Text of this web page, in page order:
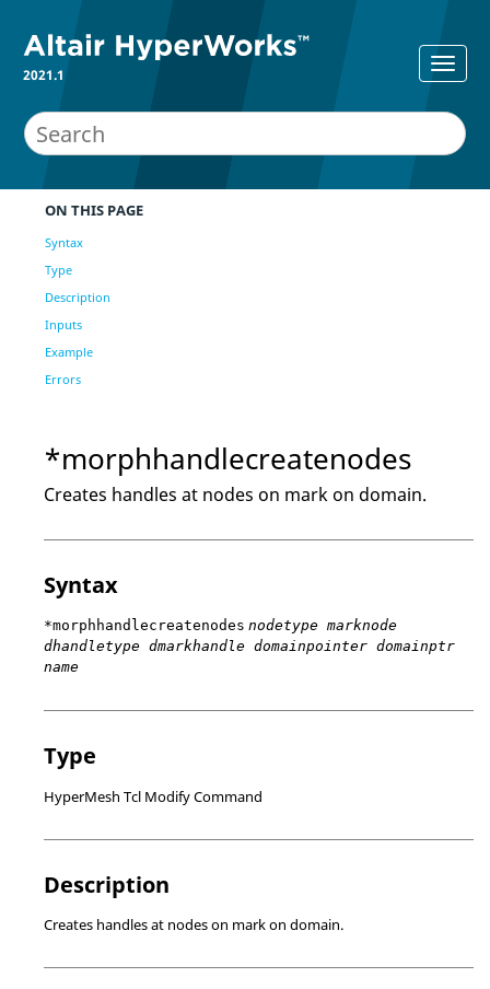
2021.1
ON THIS PAGE
Syntax
Type
Description
Inputs
Example
Errors
*morphhandlecreatenodes
Creates handles at nodes on mark on domain.
Syntax
*morphhandlecreatenodes nodetype marknode
dhandletype dmarkhandle domainpointer domainptr
name
Type
HyperMesh Tcl Modify Command
Description
Creates handles at nodes on mark on domain.